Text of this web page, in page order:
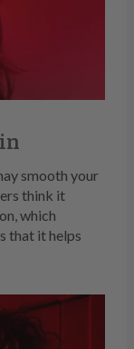
smooth your
think it
which
that it helps